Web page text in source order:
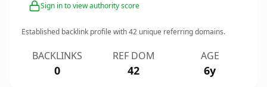
Sign in to view authority score
Established backlink profile with42 unique referring domains.
BACKLINKS
0
REF DOM
42
AGE
6y